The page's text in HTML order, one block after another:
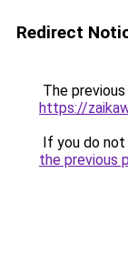
Redirect
The
https://
If you do
the previous